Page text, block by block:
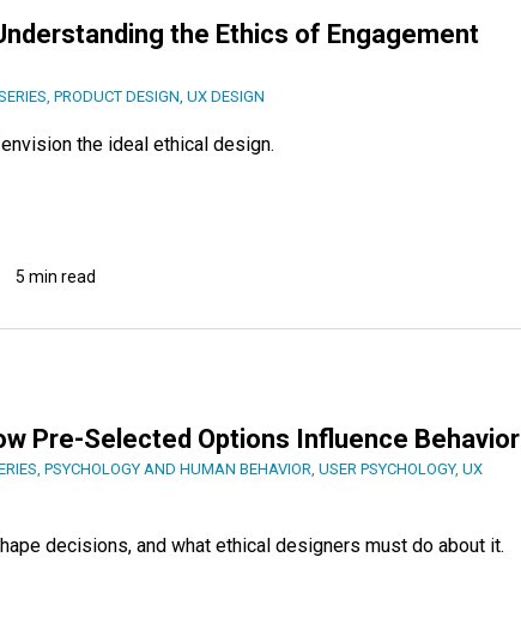
the Ethics of Engagement
PRODUCT DESIGN UX DESIGN
the ideal ethical design.
5 min read
Pre-Selected Options Influence Behavior
, PSYCHOLOGY AND HUMAN BEHAVIOR, USER PSYCHOLOGY, UX
decisions, and what ethical designers must do about it.